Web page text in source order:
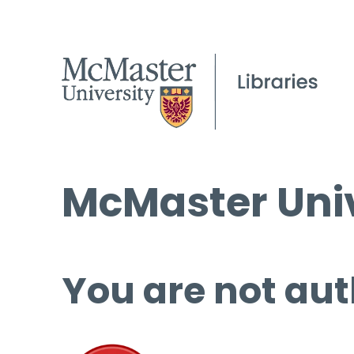
McMaster
You are not